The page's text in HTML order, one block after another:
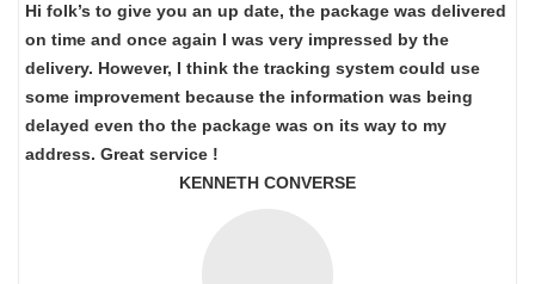
Hi folk’s to give you an up date, the package was delivered
on time and once again I was very impressed by the
delivery. However, I think the tracking system could use
some improvement because the information was being
delayed even tho the package was on its way to my
address. Great service !
KENNETH CONVERSE